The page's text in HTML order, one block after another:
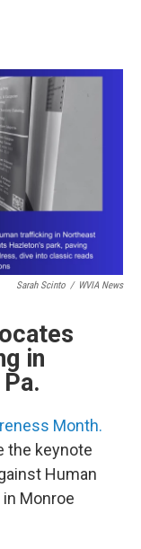
Sarah Scinto / WVIA News
in
Month.
the keynote
Human
Monroe